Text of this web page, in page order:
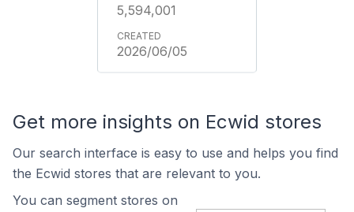
5,594,001
2026/06/05
Get more insights on Ecwid stores
Our search interface is easy to use and helps you find
the Ecwid stores that are relevant to you.
You can segment stores on